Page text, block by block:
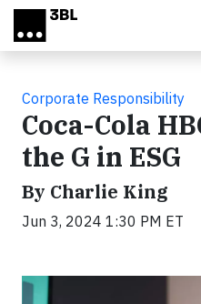
Skip to main content
Corporate Responsibility
Coca-Cola
the G in ESG
By Charlie King
Jun 3, 2024 1:30 PM ET